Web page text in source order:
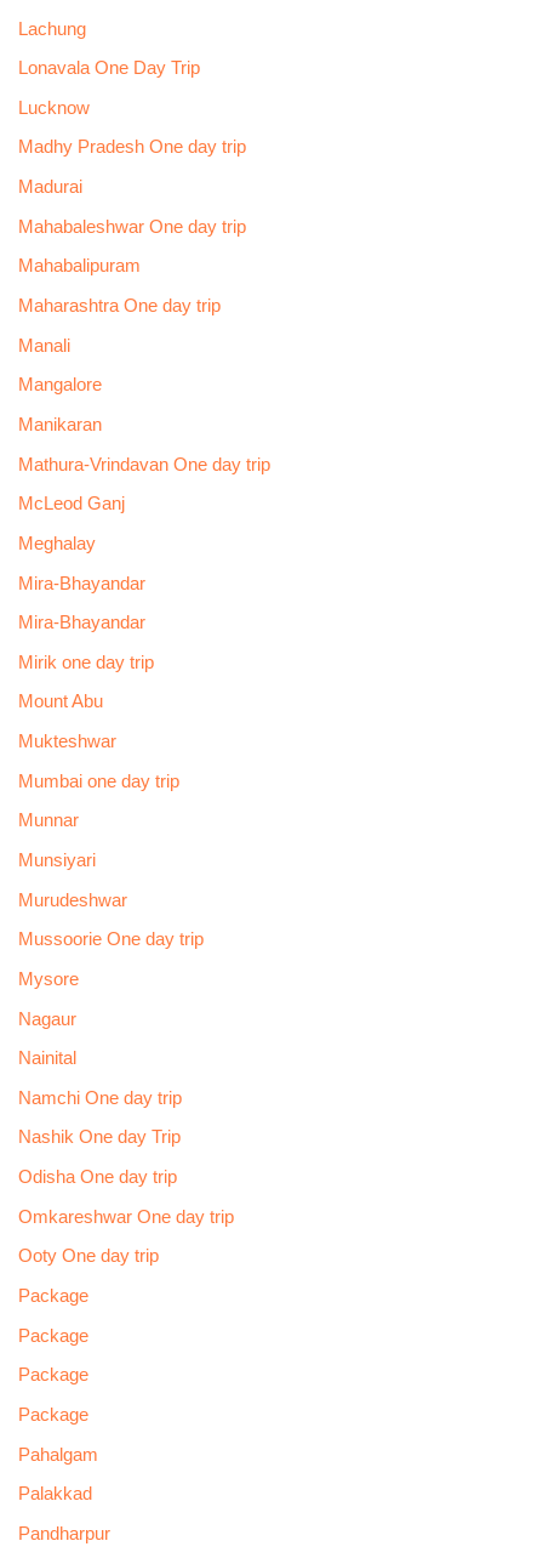
Lachung
Lonavala One Day Trip
Lucknow
Madhy Pradesh One day trip
Madurai
Mahabaleshwar One day trip
Mahabalipuram
Maharashtra One day trip
Manali
Mangalore
Manikaran
Mathura-Vrindavan One day trip
McLeod Ganj
Meghalay
Mira-Bhayandar
Mira-Bhayandar
Mirik one day trip
Mount Abu
Mukteshwar
Mumbai one day trip
Munnar
Munsiyari
Murudeshwar
Mussoorie One day trip
Mysore
Nagaur
Nainital
Namchi One day trip
Nashik One day Trip
Odisha One day trip
Omkareshwar One day trip
Ooty One day trip
Package
Package
Package
Package
Pahalgam
Palakkad
Pandharpur